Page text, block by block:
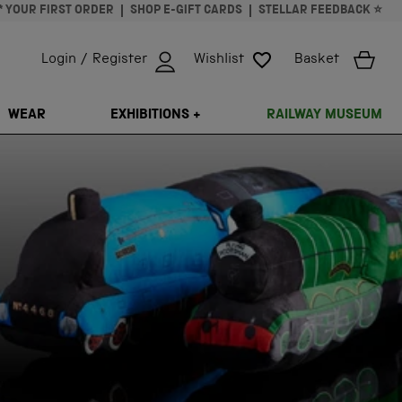
FIRST ORDER SHOP E-GIFT CARDS STELLAR FEEDBACK ⭐
EN.GENERAL.SEARCH.CLOSE
Login / Register Wishlist Basket
WEAR EXHIBITIONS + RAILWAY MUSEUM